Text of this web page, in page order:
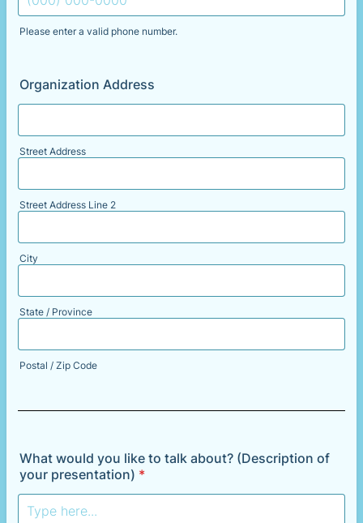
Please enter a valid phone number.
Organization Address
Street Address
Street Address Line 2
City
State / Province
Postal / Zip Code
What would you like to talk about? (Description of
your presentation) *